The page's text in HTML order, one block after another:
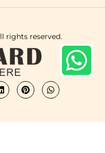
rights reserved.